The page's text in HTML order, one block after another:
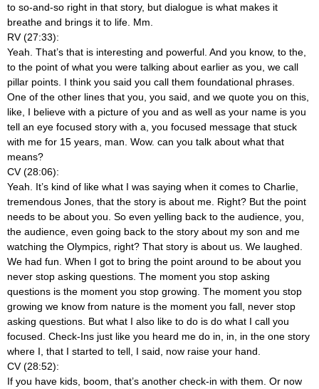
to so-and-so right in that story, but dialogue is what makes it
breathe and brings it to life. Mm.
RV (27:33):
Yeah. That’s that is interesting and powerful. And you know, to the,
to the point of what you were talking about earlier as you, we call
pillar points. I think you said you call them foundational phrases.
One of the other lines that you, you said, and we quote you on this,
like, I believe with a picture of you and as well as your name is you
tell an eye focused story with a, you focused message that stuck
with me for 15 years, man. Wow. can you talk about what that
means?
CV (28:06):
Yeah. It’s kind of like what I was saying when it comes to Charlie,
tremendous Jones, that the story is about me. Right? But the point
needs to be about you. So even yelling back to the audience, you,
the audience, even going back to the story about my son and me
watching the Olympics, right? That story is about us. We laughed.
We had fun. When I got to bring the point around to be about you
never stop asking questions. The moment you stop asking
questions is the moment you stop growing. The moment you stop
growing we know from nature is the moment you fall, never stop
asking questions. But what I also like to do is do what I call you
focused. Check-Ins just like you heard me do in, in, in the one story
where I, that I started to tell, I said, now raise your hand.
CV (28:52):
If you have kids, boom, that’s another check-in with them. Or now